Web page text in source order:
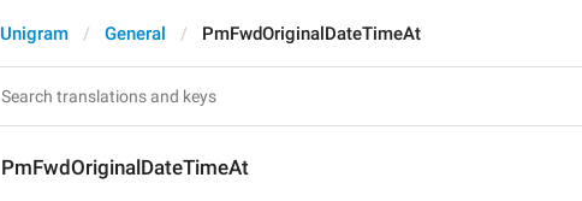
Unigram General PmFwdOriginalDateTimeAt
PmFwdOriginalDateTimeAt